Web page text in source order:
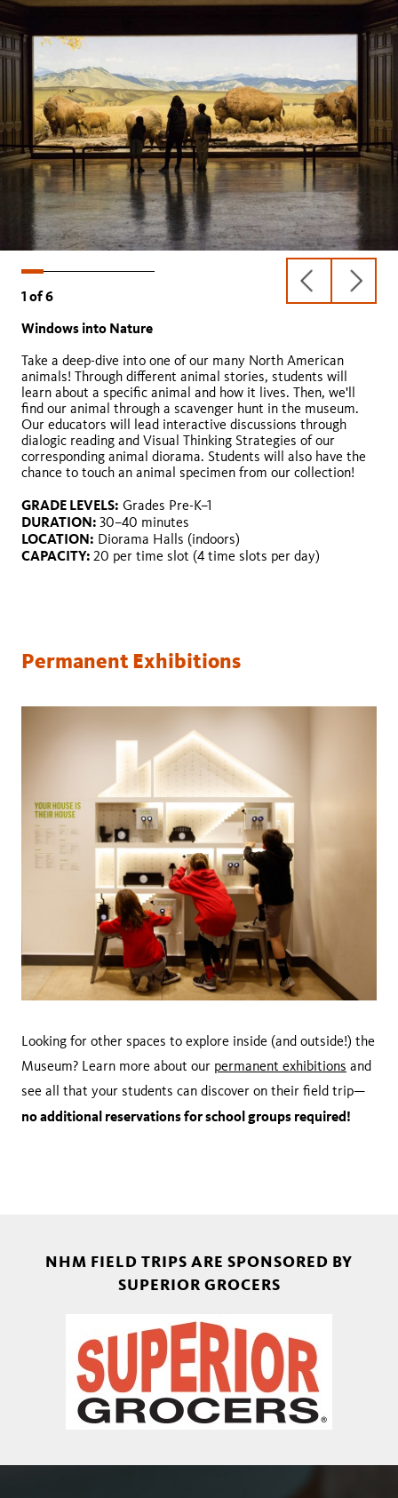
1 of6
previous
slide
next
slide
Windows into Nature
Take a deep-dive into one of our many North American
animals! Through different animal stories, students will
learn about a specific animal and how it lives. Then, we'll
find our animal through a scavenger hunt in the museum.
Our educators will lead interactive discussions through
dialogic reading and Visual Thinking Strategies of our
corresponding animal diorama. Students will also have the
chance to touch an animal specimen from our collection!
GRADE LEVELS: Grades Pre-K–1
DURATION: 30–40 minutes
LOCATION: Diorama Halls (indoors)
CAPACITY: 20 per time slot (4 time slots per day)
Growing Home
GRADE LEVELS:
DURATION:
LOCATION:
Fossil Detectives
GRADE LEVELS:
DURATION:
LOCATION:
Pond Life
GRADE LEVELS:
DURATION:
LOCATION:
Backyard Biology
GRADE LEVELS:
DURATION:
LOCATION:
CAPACITY:
Urban Carnivores
GRADE LEVELS:
DURATION:
LOCATION:
CAPACITY:
Permanent Exhibitions
Looking for other spaces to explore inside (and outside!) the
Museum? Learn more about our permanent exhibitions and
see all that your students can discover on their field trip—
no additional reservations for school groups required!
NHM FIELD TRIPS ARE SPONSORED BY
SUPERIOR GROCERS